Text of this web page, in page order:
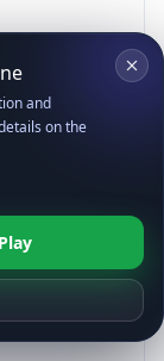
and
on the